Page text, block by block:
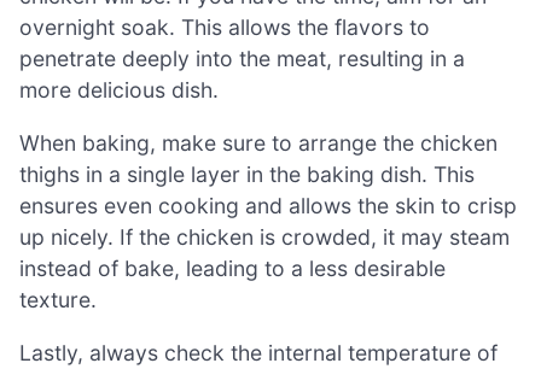
overnight soak. This allows the flavors to
penetrate deeply into the meat, resulting in a
more delicious dish.
When baking, make sure to arrange the chicken
thighs in a single layer in the baking dish. This
ensures even cooking and allows the skin to crisp
up nicely. If the chicken is crowded, it may steam
instead of bake, leading to a less desirable
texture.
Lastly, always check the internal temperature of